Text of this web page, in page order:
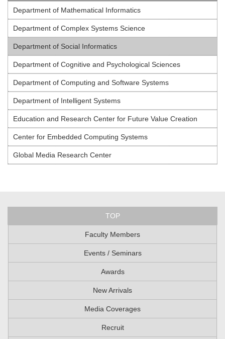
Department of Mathematical Informatics
Department of Complex Systems Science
Department of Social Informatics
Department of Cognitive and Psychological Sciences
Department of Computing and Software Systems
Department of Intelligent Systems
Education and Research Center for Future Value Creation
Center for Embedded Computing Systems
Global Media Research Center
TOP
Faculty Members
Events / Seminars
Awards
New Arrivals
Media Coverages
Recruit